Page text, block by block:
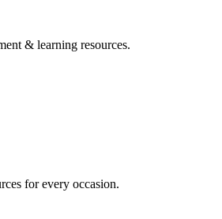
& learning resources.
for every occasion.